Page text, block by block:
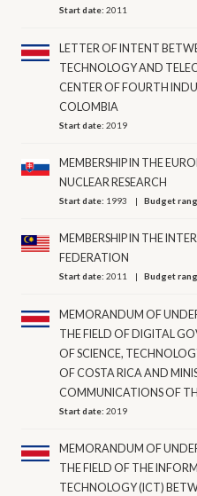
Start date:2011
LETTER OF INTENT
TECHNOLOGY AND
CENTER OF FOURTH
COLOMBIA
Start date:2019
MEMBERSHIP IN THE
NUCLEAR RESEARCH
Start date: 1993 Budget
MEMBERSHIP IN THE
FEDERATION
Start date:2011 Budget
MEMORANDUM OF
THE FIELD OF DIGITAL
OF SCIENCE,
OF COSTA RICA AND
COMMUNICATIONS OF
Start date:2019
MEMORANDUM OF
THE FIELD OF THE
TECHNOLOGY (ICT)